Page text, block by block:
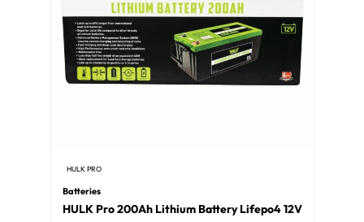
HULK PRO
Batteries
HULK Pro 200Ah Lithium Battery Lifepo4 12V